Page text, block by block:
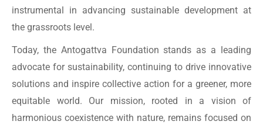
instrumental in advancing sustainable development at
the grassroots level.
Today, the Antogattva Foundation stands as a leading
advocate for sustainability, continuing to drive innovative
solutions and inspire collective action for a greener, more
equitable world. Our mission, rooted in a vision of
harmonious coexistence with nature, remains focused on